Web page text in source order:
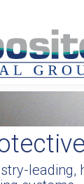
leading,